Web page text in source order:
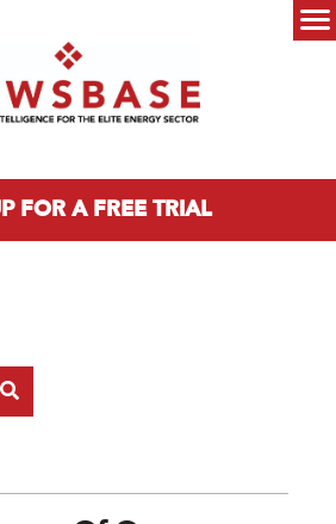
FOR A FREE TRIAL